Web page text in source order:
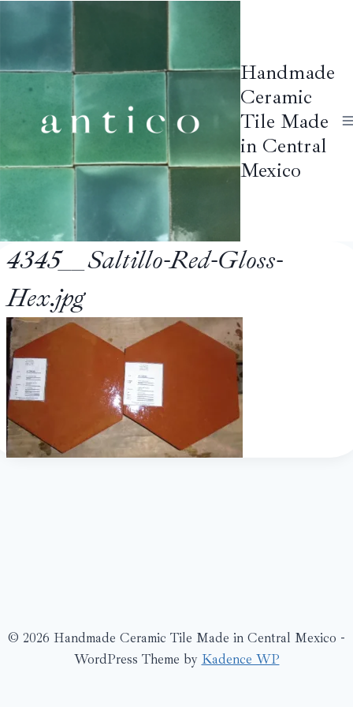
Handmade
Ceramic
Tile Made
in Central
Mexico
4345__Saltillo-Red-Gloss-
Hex.jpg
© 2026 Handmade Ceramic Tile Made in Central Mexico -
WordPress Theme by Kadence WP